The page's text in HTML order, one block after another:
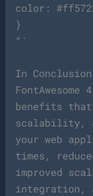
color:
}
“`
In
FontAwesome
benefits that
scalability,
your web
times,
improved
integration,